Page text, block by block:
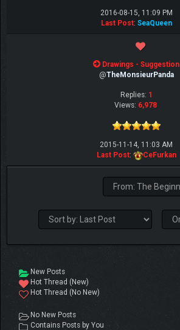
2016-08-15, 11:09 PM
Last Post: SeaQueen
Drawings - Suggestion
@TheMonsieurPanda
Replies: 1
Views: 6,978
2015-11-14, 11:03 AM
Last Post: CeFurkan
New Posts
Hot Thread (New)
Hot Thread (No New)
No New Posts
Contains Posts by You